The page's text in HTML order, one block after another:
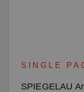
SINGLE
SPIEGELAU